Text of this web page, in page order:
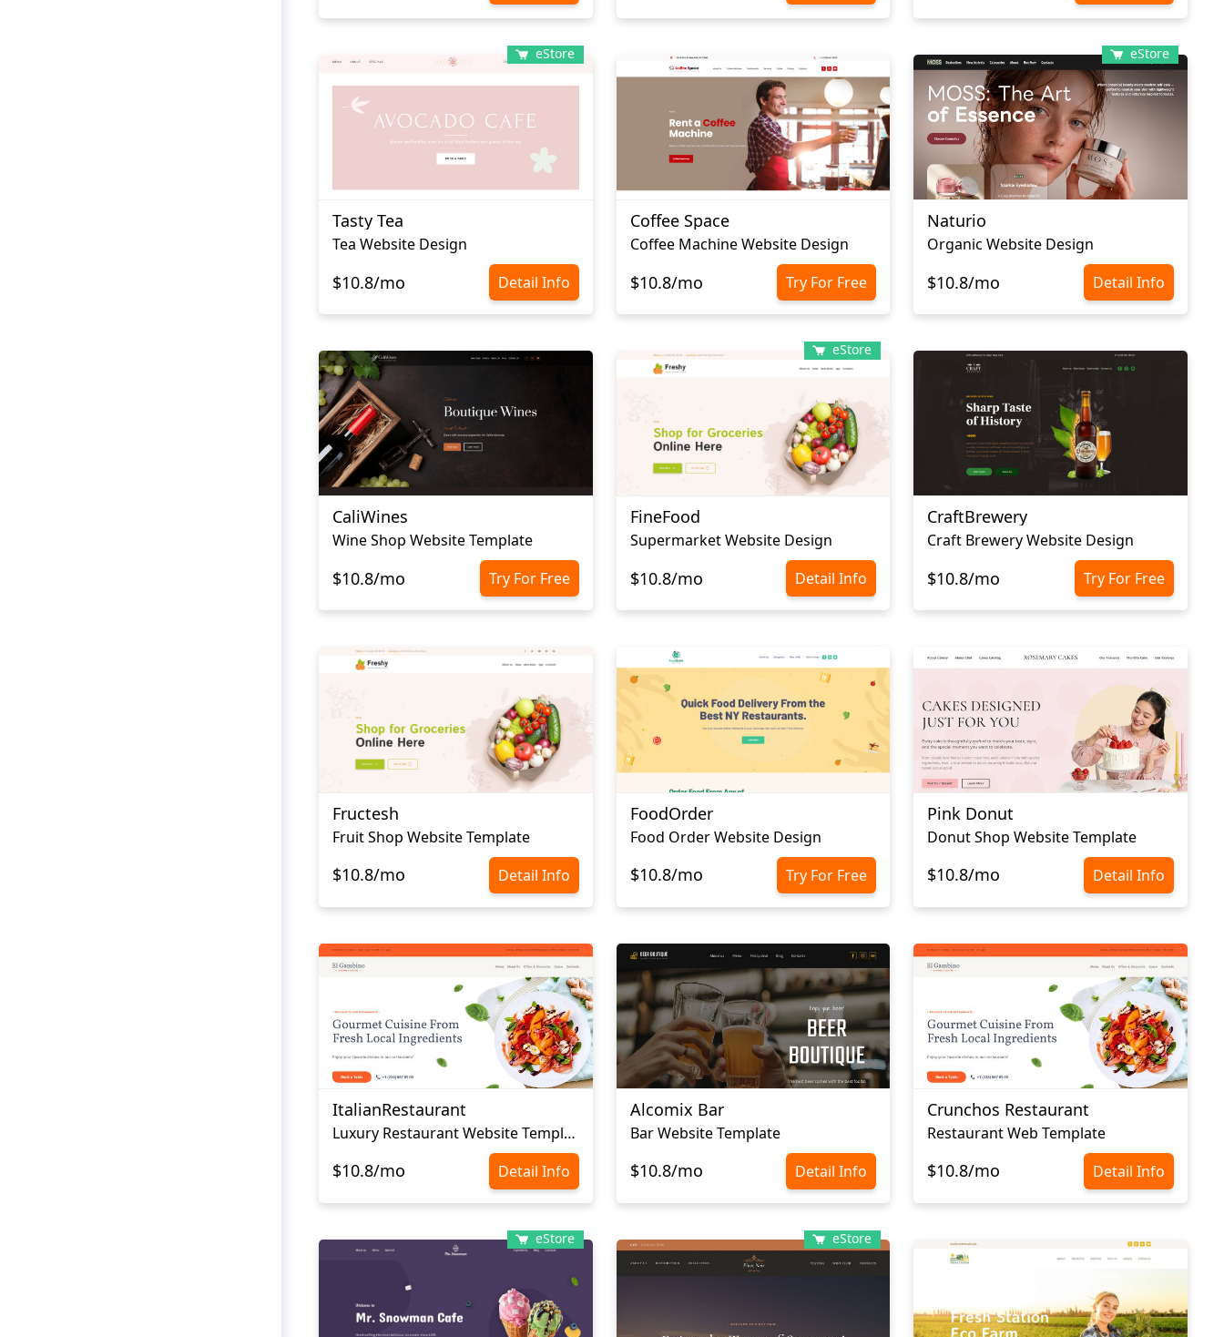
eStore
Tasty Tea
Tea Website Design
$10.8/mo Detail Info
Coffee Space
Сoffee Machine Website Design
$10.8/mo Try For Free
eStore
Naturio
Organic Website Design
$10.8/mo Detail Info
CaliWines
Wine Shop Website Template
$10.8/mo Try For Free
eStore
FineFood
Supermarket Website Design
$10.8/mo Detail Info
CraftBrewery
Craft Brewery Website Design
$10.8/mo Try For Free
Fructesh
Fruit Shop Website Template
$10.8/mo Detail Info
FoodOrder
Food Order Website Design
$10.8/mo Try For Free
Pink Donut
Donut Shop Website Template
$10.8/mo Detail Info
ItalianRestaurant
Luxury Restaurant Website Template
$10.8/mo Detail Info
Alcomix Bar
Bar Website Template
$10.8/mo Detail Info
Crunchos Restaurant
Restaurant Web Template
$10.8/mo Detail Info
eStore eStore